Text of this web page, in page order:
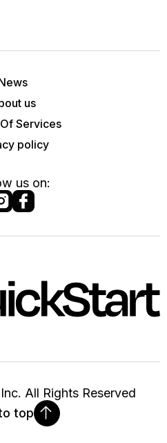
us
Services
policy
us on:
All Rights Reserved
top